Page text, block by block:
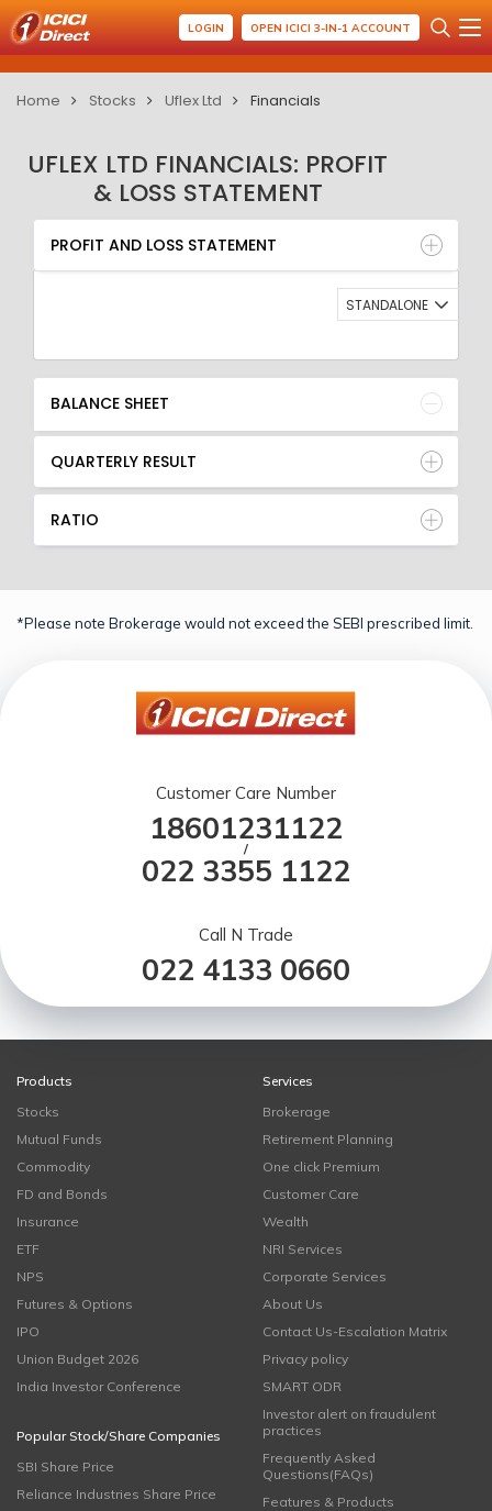
LOGIN OPEN ICICI 3-IN-1 ACCOUNT
Home Stocks Uflex Ltd Financials
UFLEX LTD FINANCIALS: PROFIT
& LOSS STATEMENT
PROFIT AND LOSS STATEMENT
BALANCE SHEET
QUARTERLY RESULT
RATIO
PROFIT AND LOSS STATEMENT
STANDALONE
BALANCE SHEET
QUARTERLY RESULT
RATIO
*Please note Brokerage would not exceed the SEBI prescribed limit.
Customer Care Number
18601231122
/
022 3355 1122
Call N Trade
022 4133 0660
Products
Stocks
Mutual Funds
Commodity
FD and Bonds
Insurance
ETF
NPS
Futures & Options
IPO
Union Budget 2026
India Investor Conference
Popular Stock/Share Companies
SBI Share Price
Reliance Industries Share Price
Services
Brokerage
Retirement Planning
One click Premium
Customer Care
Wealth
NRI Services
Corporate Services
About Us
Contact Us-Escalation Matrix
Privacy policy
SMART ODR
Investor alert on fraudulent
practices
Frequently Asked
Questions(FAQs)
Features & Products